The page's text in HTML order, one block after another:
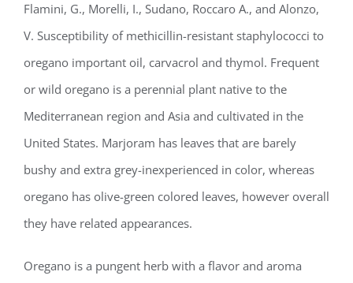
Flamini, G., Morelli, I., Sudano, Roccaro A., and Alonzo,
V. Susceptibility of methicillin-resistant staphylococci to
oregano important oil, carvacrol and thymol. Frequent
or wild oregano is a perennial plant native to the
Mediterranean region and Asia and cultivated in the
United States. Marjoram has leaves that are barely
bushy and extra grey-inexperienced in color, whereas
oregano has olive-green colored leaves, however overall
they have related appearances.
Oregano is a pungent herb with a flavor and aroma